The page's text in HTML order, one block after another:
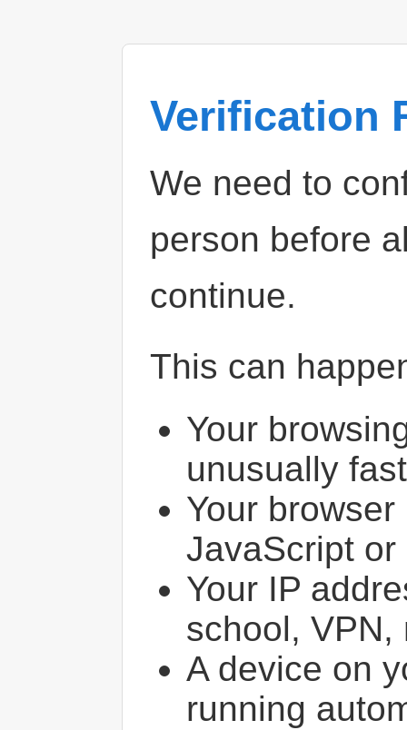
Verification
We need to
person before
continue.
This can
Your
unusually
Your
JavaScript or
Your IP
school, VPN,
A device on
running